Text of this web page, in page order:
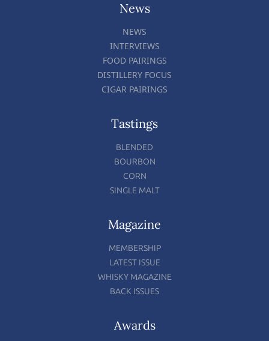
News
NEWS
INTERVIEWS
FOOD PAIRINGS
DISTILLERY FOCUS
CIGAR PAIRINGS
Tastings
BLENDED
BOURBON
CORN
SINGLE MALT
Magazine
MEMBERSHIP
LATEST ISSUE
WHISKY MAGAZINE
BACK ISSUES
Awards